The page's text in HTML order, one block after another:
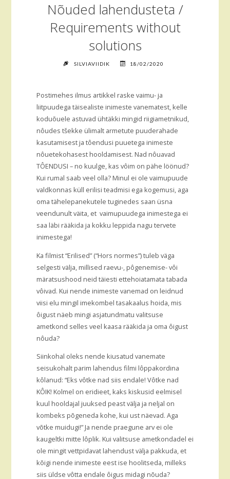
Nõuded lahendusteta /
Requirements without
solutions
SILVIAVIIDIK 18/02/2020
Postimehes ilmus artikkel raske vaimu- ja
liitpuudega täisealiste inimeste vanematest, kelle
koduõuele astuvad ühtäkki mingid riigiametnikud,
nôudes tšekke ülimalt armetute puuderahade
kasutamisest ja tôendusi puuetega inimeste
nôuetekohasest hooldamisest. Nad nôuavad
TÔENDUSI – no kuulge, kas vôim on pähe löönud?
Kui rumal saab veel olla? Minul ei ole vaimupuude
valdkonnas küll erilisi teadmisi ega kogemusi, aga
oma tähelepanekutele tuginedes saan üsna
veendunult väita, et vaimupuudega inimestega ei
saa läbi rääkida ja kokku leppida nagu tervete
inimestega!
Ka filmist “Erilised” (“Hors normes”) tuleb väga
selgesti välja, millised raevu-, pôgenemise- vôi
märatsushood neid täiesti ettehoiatamata tabada
vôivad. Kui nende inimeste vanemad on leidnud
viisi elu mingil imekombel tasakaalus hoida, mis
ôigust näeb mingi asjatundmatu valitsuse
ametkond selles veel kaasa rääkida ja oma ôigust
nôuda?
Siinkohal oleks nende kiusatud vanemate
seisukohalt parim lahendus filmi lôppakordina
kôlanud: “Eks vôtke nad siis endale! Vôtke nad
KÔIK! Kolmel on eridieet, kaks kiskusid eelmisel
kuul hooldajal juuksed peast välja ja neljal on
kombeks põgeneda kohe, kui ust näevad. Aga
võtke muidugi!” Ja nende praegune arv ei ole
kaugeltki mitte lôplik. Kui valitsuse ametkondadel ei
ole mingit vettpidavat lahendust välja pakkuda, et
kõigi nende inimeste eest ise hoolitseda, milleks
siis üldse vôtta endale ôigus midagi nõuda?